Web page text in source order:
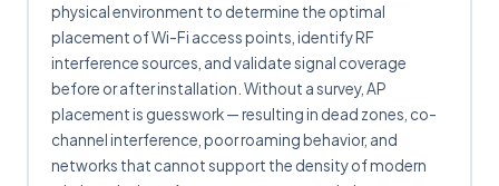
physical environment to determine the optimal
placement of Wi-Fi access points, identify RF
interference sources, and validate signal coverage
before or after installation. Without a survey, AP
placement is guesswork — resulting in dead zones, co-
channel interference, poor roaming behavior, and
networks that cannot support the density of modern